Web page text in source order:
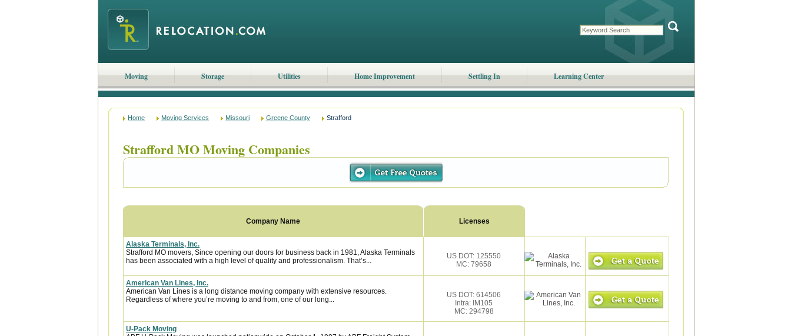
Moving Storage Utilities Home Improvement Settling In Learning Center
Home Moving Services Missouri Greene County Strafford
Strafford MO Moving Companies
Company Name Licenses
Alaska Terminals, Inc.
Strafford MO movers, Since opening our doors for business back in 1981, Alaska Terminals
has been associated with a high level of quality and professionalism. That’s...
US DOT: 125550
MC: 79658
American Van Lines, Inc.
American Van Lines is a long distance moving company with extensive resources.
Regardless of where you’re moving to and from, one of our long...
US DOT: 614506
Intra: IM105
MC: 294798
U-Pack Moving